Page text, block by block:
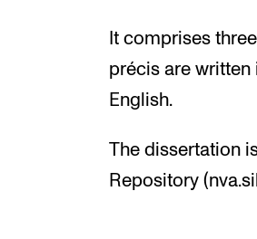
It comprises
précis are written
English.
The dissertation
Repository